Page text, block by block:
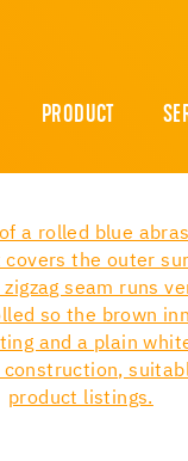
PRODUCT